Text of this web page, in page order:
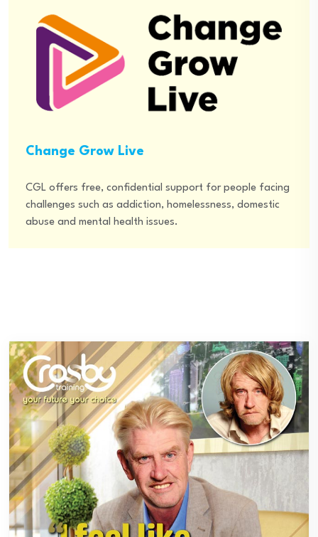
Change Grow Live
CGL offers free, confidential support for people facing
challenges such as addiction, homelessness, domestic
abuse and mental health issues.